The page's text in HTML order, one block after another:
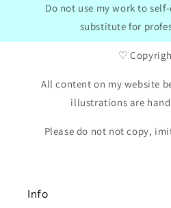
Do not use my work to
substitute for
♡
All content on my website
illustrations are
Please do not not copy,
Info